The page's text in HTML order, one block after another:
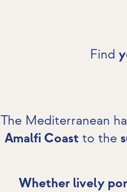
Find
The Mediterranean
Amalfi Coast to the
Whether lively